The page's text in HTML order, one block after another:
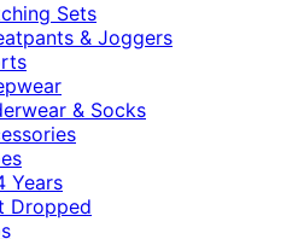
Sets
& Joggers
& Socks
Years
Dropped